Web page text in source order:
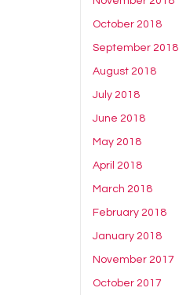
October 2018
September 2018
August 2018
July 2018
June 2018
May 2018
April 2018
March 2018
February 2018
January 2018
November 2017
October 2017